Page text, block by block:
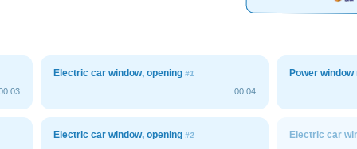
Electric car window, opening #1
00:04
Power window
Electric car window, opening #2 Electric car